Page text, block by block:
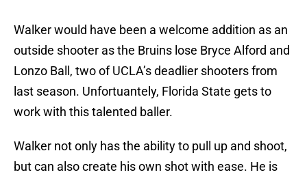
Walker would have been a welcome addition as an
outside shooter as the Bruins lose Bryce Alford and
Lonzo Ball, two of UCLA’s deadlier shooters from
last season. Unfortuantely, Florida State gets to
work with this talented baller.
Walker not only has the ability to pull up and shoot,
but can also create his own shot with ease. He is